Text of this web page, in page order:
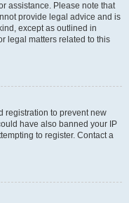
assistance. Please note that
provide legal advice and is
except as outlined in
legal matters related to this
registration to prevent new
have also banned your IP
to register. Contact a